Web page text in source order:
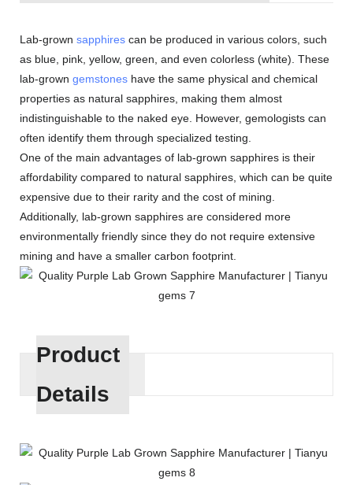
Lab-grown sapphires can be produced in various colors, such
as blue, pink, yellow, green, and even colorless (white). These
lab-grown gemstones have the same physical and chemical
properties as natural sapphires, making them almost
indistinguishable to the naked eye. However, gemologists can
often identify them through specialized testing.
One of the main advantages of lab-grown sapphires is their
affordability compared to natural sapphires, which can be quite
expensive due to their rarity and the cost of mining.
Additionally, lab-grown sapphires are considered more
environmentally friendly since they do not require extensive
mining and have a smaller carbon footprint.
Product
Details